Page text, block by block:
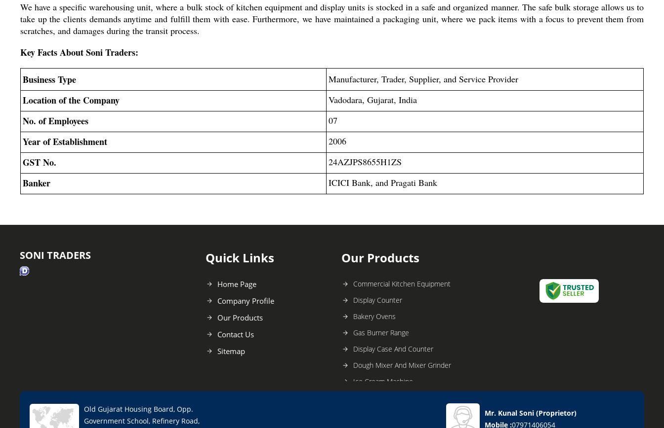
We have a specific warehousing unit, where a bulk stock of kitchen equipment and display units is stocked in a safe and organized manner. The safe bulk storage allows us to
take up the clients demands anytime and fulfill them with ease. Furthermore, we have maintained a packaging unit, where we pack items with a focus to prevent them from
scratches, and damages during the transit process.
Key Facts About Soni Traders:
Business Type Manufacturer, Trader, Supplier, and Service Provider
Location of the Company Vadodara, Gujarat, India
No. of Employees 07
Year of Establishment 2006
GST No. 24AZJPS8655H1ZS
Banker ICICI Bank, and Pragati Bank
SONI TRADERS Quick Links
Home Page
Company Profile
Our Products
Contact Us
Sitemap
Our Products
Commercial Kitchen Equipment
Display Counter
Bakery Ovens
Gas Burner Range
Display Case And Counter
Dough Mixer And Mixer Grinder
Ice Cream Machine
Old Gujarat Housing Board, Opp.
Government School, Refinery Road,
Mr. Kunal Soni(Proprietor)
Mobile :07971406054